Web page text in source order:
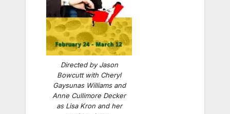
Directed by Jason
Bowcutt with Cheryl
Gaysunas Williams and
Anne Cullimore Decker
as Lisa Kron and her